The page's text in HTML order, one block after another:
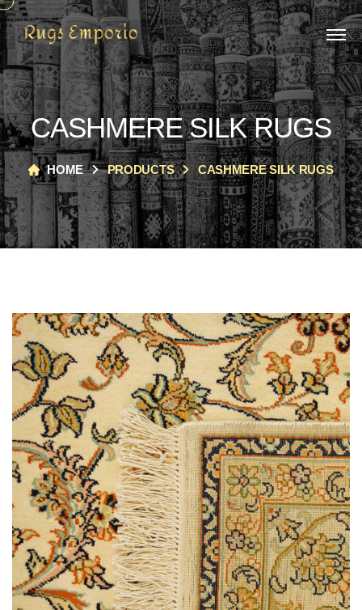
CASHMERE SILK RUGS
HOME PRODUCTS CASHMERE SILK RUGS